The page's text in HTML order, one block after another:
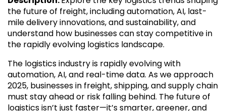
the future of freight, including automation, AI, last-
mile delivery innovations, and sustainability, and
understand how businesses can stay competitive in
the rapidly evolving logistics landscape.
The logistics industry is rapidly evolving with
automation, AI, and real-time data. As we approach
2025, businesses in freight, shipping, and supply chain
must stay ahead or risk falling behind. The future of
logistics isn’t just faster—it’s smarter, greener, and